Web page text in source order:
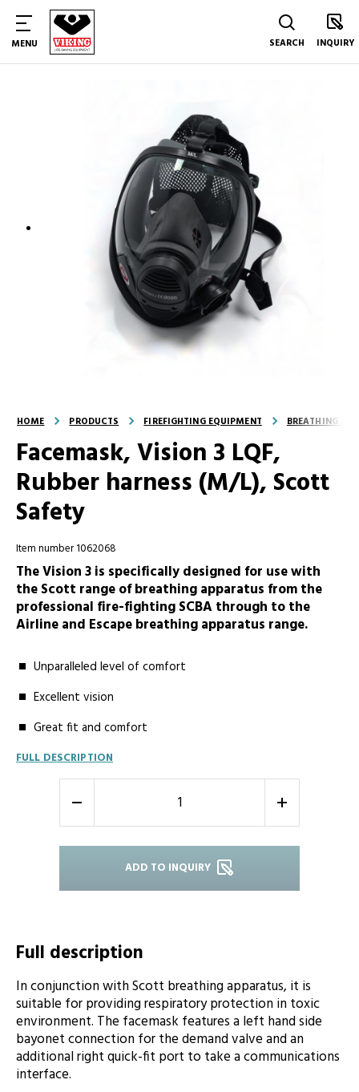
MENU SEARCH INQUIRY
HOME PRODUCTS FIREFIGHTING EQUIPMENT BREATHING
Facemask, Vision 3 LQF,
Rubber harness (M/L), Scott
Safety
Item number 1062068
The Vision 3 is specifically designed for use with
the Scott range of breathing apparatus from the
professional fire-fighting SCBA through to the
Airline and Escape breathing apparatus range.
Unparalleled level of comfort
Excellent vision
Great fit and comfort
FULL DESCRIPTION
+
ADD TO INQUIRY
Full description
In conjunction with Scott breathing apparatus, it is
suitable for providing respiratory protection in toxic
environment. The facemask features a left hand side
bayonet connection for the demand valve and an
additional right quick-fit port to take a communications
interface.